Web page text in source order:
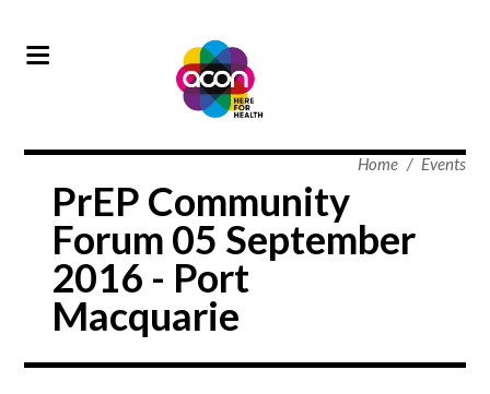
Home / Events
PrEP Community
Forum 05 September
2016 - Port
Macquarie